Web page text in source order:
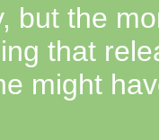
but the
that
might